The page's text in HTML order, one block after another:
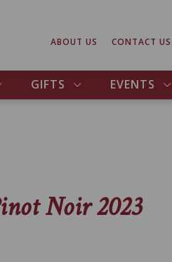
GIFTS EVENTS
ABOUT US CONTACT US
Noir 2023